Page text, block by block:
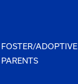
FOSTER/ADOPTIVE
PARENTS